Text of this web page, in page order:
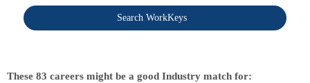
Search WorkKeys
These 83 careers might be a good Industry match for: